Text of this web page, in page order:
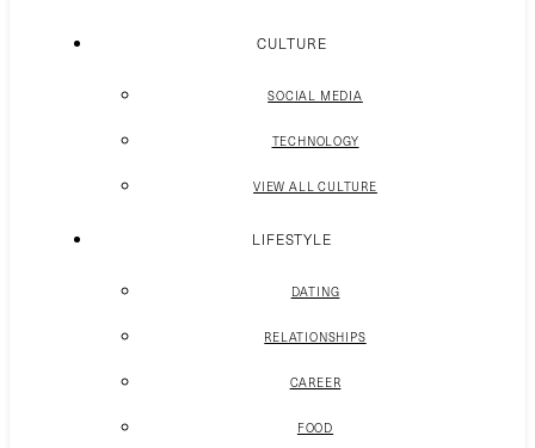
CULTURE
SOCIAL MEDIA
TECHNOLOGY
VIEW ALL CULTURE
LIFESTYLE
DATING
RELATIONSHIPS
CAREER
FOOD